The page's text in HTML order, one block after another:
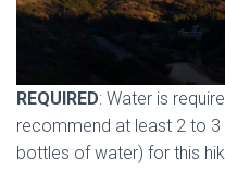
REQUIRED: Water is
recommend at least 2 to
bottles of water) for this